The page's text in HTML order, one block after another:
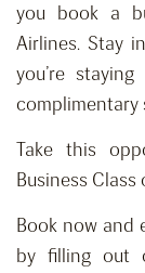
you book a
Airlines. Stay
you’re
complimentary
Take this
Business Class
Book now and
by filling out